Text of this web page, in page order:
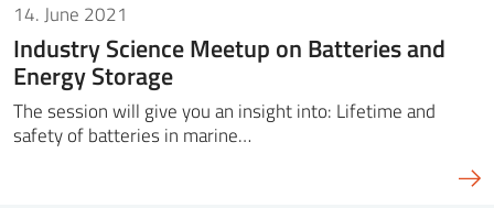
14. June 2021
Industry Science Meetup on Batteries and
Energy Storage
The session will give you an insight into: Lifetime and
safety of batteries in marine…